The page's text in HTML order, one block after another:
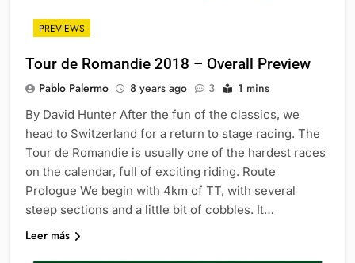
PREVIEWS
Tour de Romandie 2018 – Overall Preview
Pablo Palermo 8 years ago 3 1 mins
By David Hunter After the fun of the classics, we
head to Switzerland for a return to stage racing. The
Tour de Romandie is usually one of the hardest races
on the calendar, full of exciting riding. Route
Prologue We begin with 4km of TT, with several
steep sections and a little bit of cobbles. It…
Leer más